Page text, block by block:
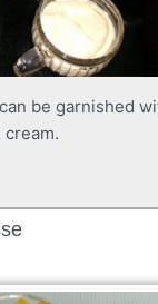
be garnished